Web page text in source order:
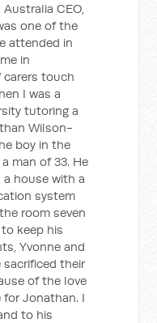
CEO,
one of the
attended in
in
carers touch
I was a
tutoring a
Wilson-
boy in the
man of 33. He
a house with a
system
room seven
keep his
Yvonne and
sacrificed their
of the love
for Jonathan. I
to his